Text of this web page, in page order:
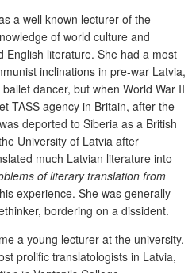
a well known lecturer of the
of world culture and
English literature. She had a most
inclinations in pre-war Latvia,
dancer, but when World War II
TASS agency in Britain, after the
deported to Siberia as a British
University of Latvia after
much Latvian literature into
of literary translation from
experience. She was generally
bordering on a dissident.
a young lecturer at the university.
prolific translatologists in Latvia,